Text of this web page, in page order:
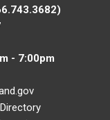
- 7:00pm